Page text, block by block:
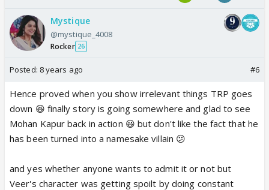
Mystique
@mystique_4008
Rocker 26
Posted: 8 years ago #6
Hence proved when you show irrelevant things TRP goes
down 😆 finally story is going somewhere and glad to see
Mohan Kapur back in action 😃 but don't like the fact that he
has been turned into a namesake villain 😕
and yes whether anyone wants to admit it or not but
Veer's character was getting spoilt by doing constant